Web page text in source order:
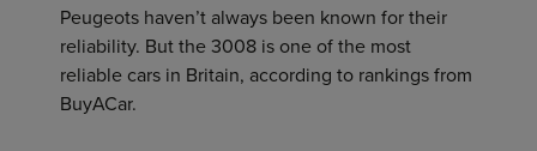
Peugeots haven’t always been known for their
reliability. But the 3008 is one of the most
reliable cars in Britain, according to rankings from
BuyACar.